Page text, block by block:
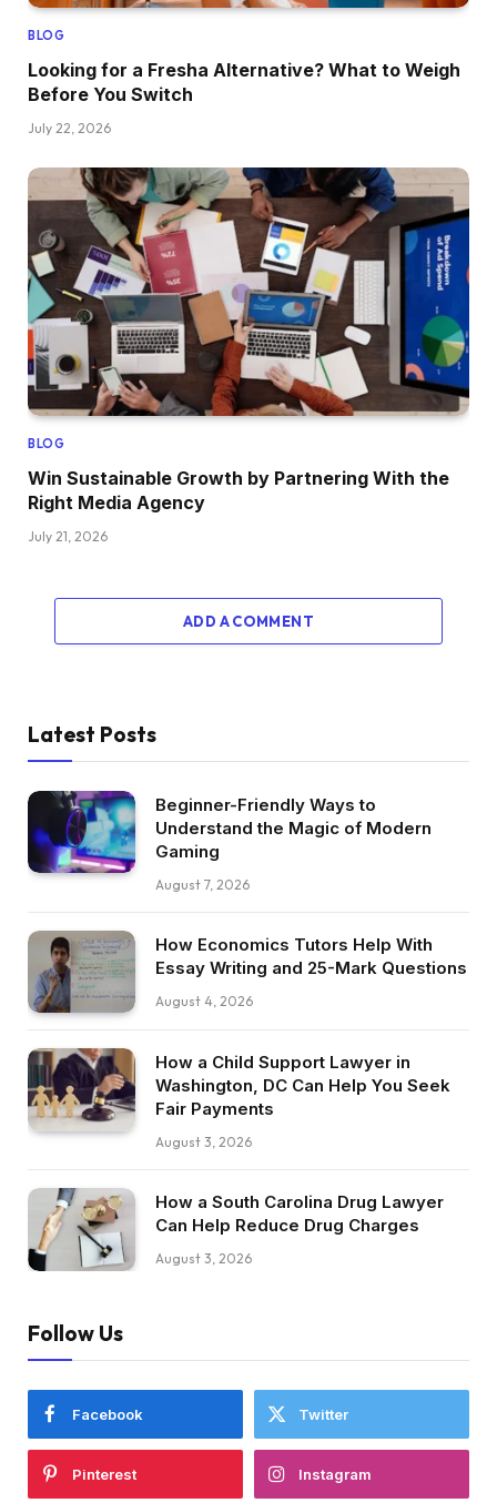
BLOG
Looking for a Fresha Alternative? What to Weigh
Before You Switch
July 22, 2026
BLOG
Win Sustainable Growth by Partnering With the
Right Media Agency
July 21, 2026
ADD A COMMENT
Latest Posts
Beginner-Friendly Ways to
Understand the Magic of Modern
Gaming
August 7, 2026
How Economics Tutors Help With
Essay Writing and 25-Mark Questions
August 4, 2026
How a Child Support Lawyer in
Washington, DC Can Help You Seek
Fair Payments
August 3, 2026
How a South Carolina Drug Lawyer
Can Help Reduce Drug Charges
August 3, 2026
Follow Us
Facebook Twitter
Pinterest Instagram